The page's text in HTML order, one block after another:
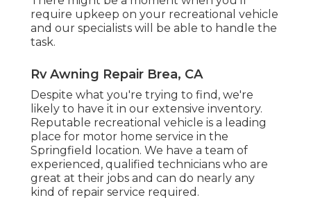
require upkeep on your recreational vehicle
and our specialists will be able to handle the
task.
Rv Awning Repair Brea, CA
Despite what you're trying to find, we're
likely to have it in our extensive inventory.
Reputable recreational vehicle is a leading
place for motor home service in the
Springfield location. We have a team of
experienced, qualified technicians who are
great at their jobs and can do nearly any
kind of repair service required.